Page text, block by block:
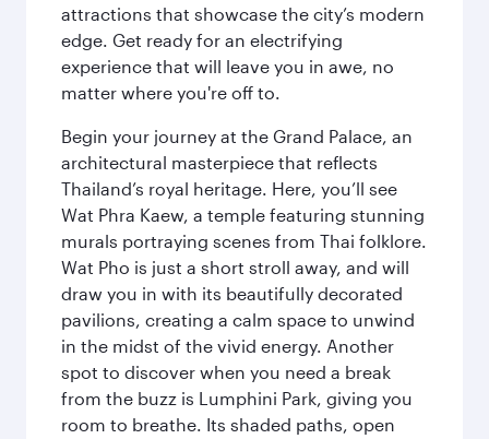
attractions that showcase the city’s modern
edge. Get ready for an electrifying
experience that will leave you in awe, no
matter where you're off to.
Begin your journey at the Grand Palace, an
architectural masterpiece that reflects
Thailand’s royal heritage. Here, you’ll see
Wat Phra Kaew, a temple featuring stunning
murals portraying scenes from Thai folklore.
Wat Pho is just a short stroll away, and will
draw you in with its beautifully decorated
pavilions, creating a calm space to unwind
in the midst of the vivid energy. Another
spot to discover when you need a break
from the buzz is Lumphini Park, giving you
room to breathe. Its shaded paths, open